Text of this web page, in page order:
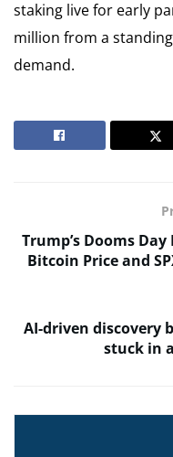
staking live for early
million from a
demand.
Trump’s Dooms
Bitcoin Price and
AI-driven discovery
stuck in